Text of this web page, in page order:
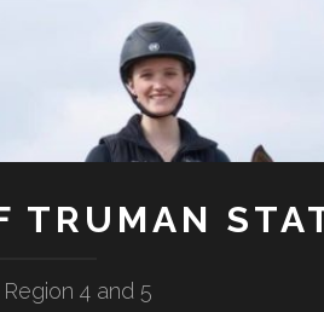
TRUMAN
4 and 5